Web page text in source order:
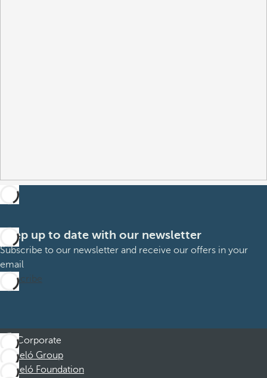
Keep up to date with our newsletter
Subscribe to our newsletter and receive our offers in your
email
Subscribe
Corporate
Barceló Group
Barceló Foundation